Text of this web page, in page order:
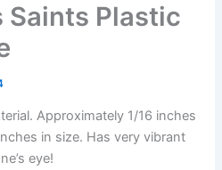
Saints Plastic
Approximately 1/16 inches
in size. Has very vibrant
eye!